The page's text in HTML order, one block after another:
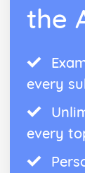
the
every
every